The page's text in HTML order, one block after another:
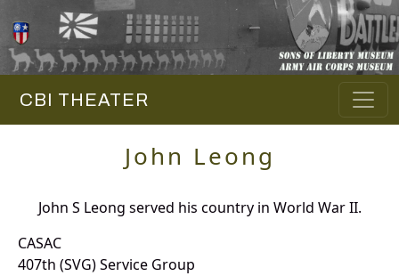
CBI THEATER
John Leong
John S Leong served his country in World War II.
CASAC
407th (SVG) Service Group